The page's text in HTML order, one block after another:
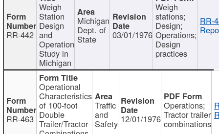
RR-442
Weigh
Station
Design
and
Operation
Study in
Michigan
Michigan
Dept. of
State 03/01/1976
Weigh
stations;
Design;
Operations;
Design
practices
RR-
RR-463
Operational
Characteristics
of 100-foot
Double
Trailer/Tractor
Traffic
and
Safety 12/01/1976
Operations;
Tractor trailer
combinations